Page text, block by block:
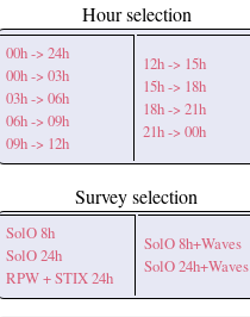
Hour selection
00h -> 24h
00h -> 03h
03h -> 06h
06h -> 09h
09h -> 12h
12h -> 15h
15h -> 18h
18h -> 21h
21h -> 00h
Survey selection
SolO 8h
SolO 24h
RPW + STIX 24h
SolO 8h+Waves
SolO 24h+Waves